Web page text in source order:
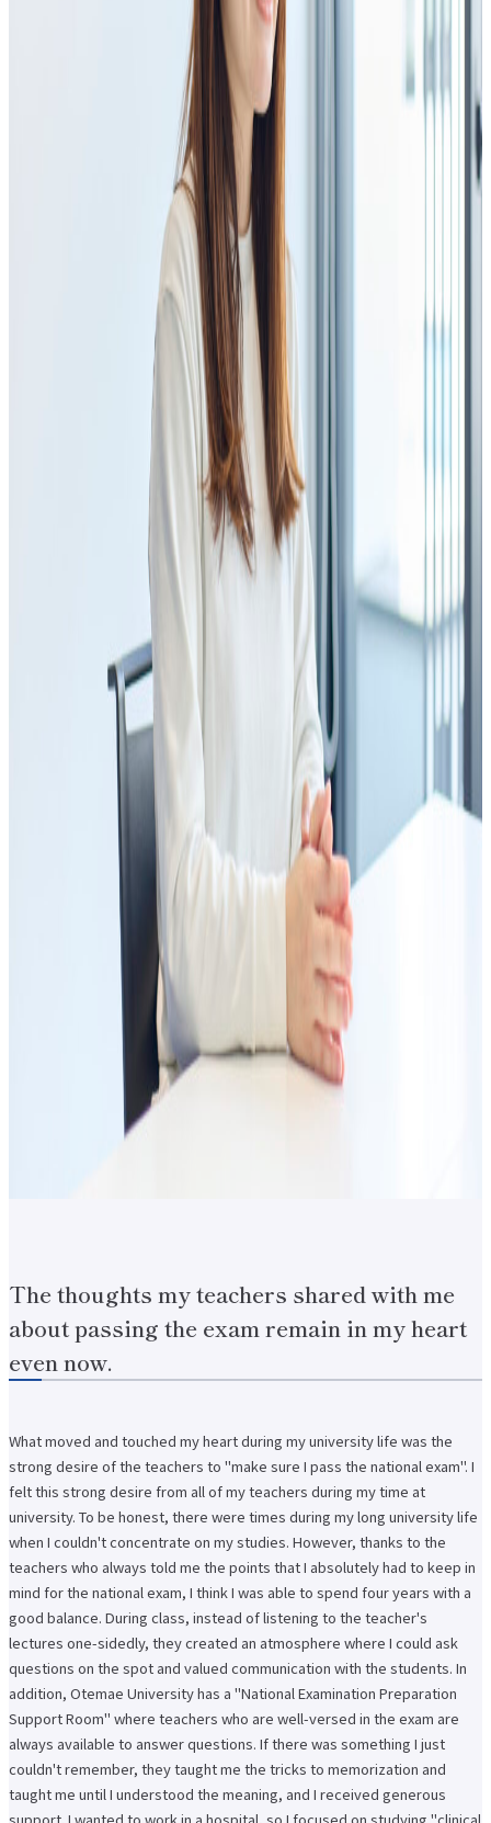
The thoughts my teachers shared with me
about passing the exam remain in my heart
even now.
What moved and touched my heart during my university life was the
strong desire of the teachers to "make sure I pass the national exam". I
felt this strong desire from all of my teachers during my time at
university. To be honest, there were times during my long university life
when I couldn't concentrate on my studies. However, thanks to the
teachers who always told me the points that I absolutely had to keep in
mind for the national exam, I think I was able to spend four years with a
good balance. During class, instead of listening to the teacher's
lectures one-sidedly, they created an atmosphere where I could ask
questions on the spot and valued communication with the students. In
addition, Otemae University has a "National Examination Preparation
Support Room" where teachers who are well-versed in the exam are
always available to answer questions. If there was something I just
couldn't remember, they taught me the tricks to memorization and
taught me until I understood the meaning, and I received generous